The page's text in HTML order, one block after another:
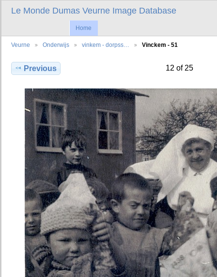
Le Monde Dumas Veurne Image Database
Home
Veurne Onderwijs vinkem - dorpss… Vinckem - 51
Previous 12 of 25